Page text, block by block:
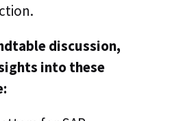
discussion,
into these